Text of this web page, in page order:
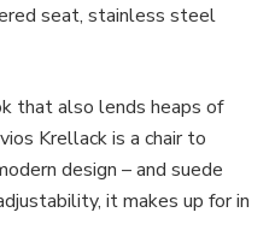
seat, stainless steel
that also lends heaps of
Krellack is a chair to
design – and suede
it makes up for in